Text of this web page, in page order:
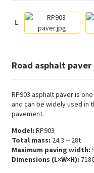
Road asphalt paver
RP903 asphalt paver is
and can be widely used in
pavement.
Model: RP903
Total mass: 24.3～28t
Maximum paving width:
Dimensions (L×W×H):